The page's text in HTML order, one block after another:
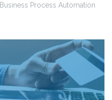
Business Process Automation